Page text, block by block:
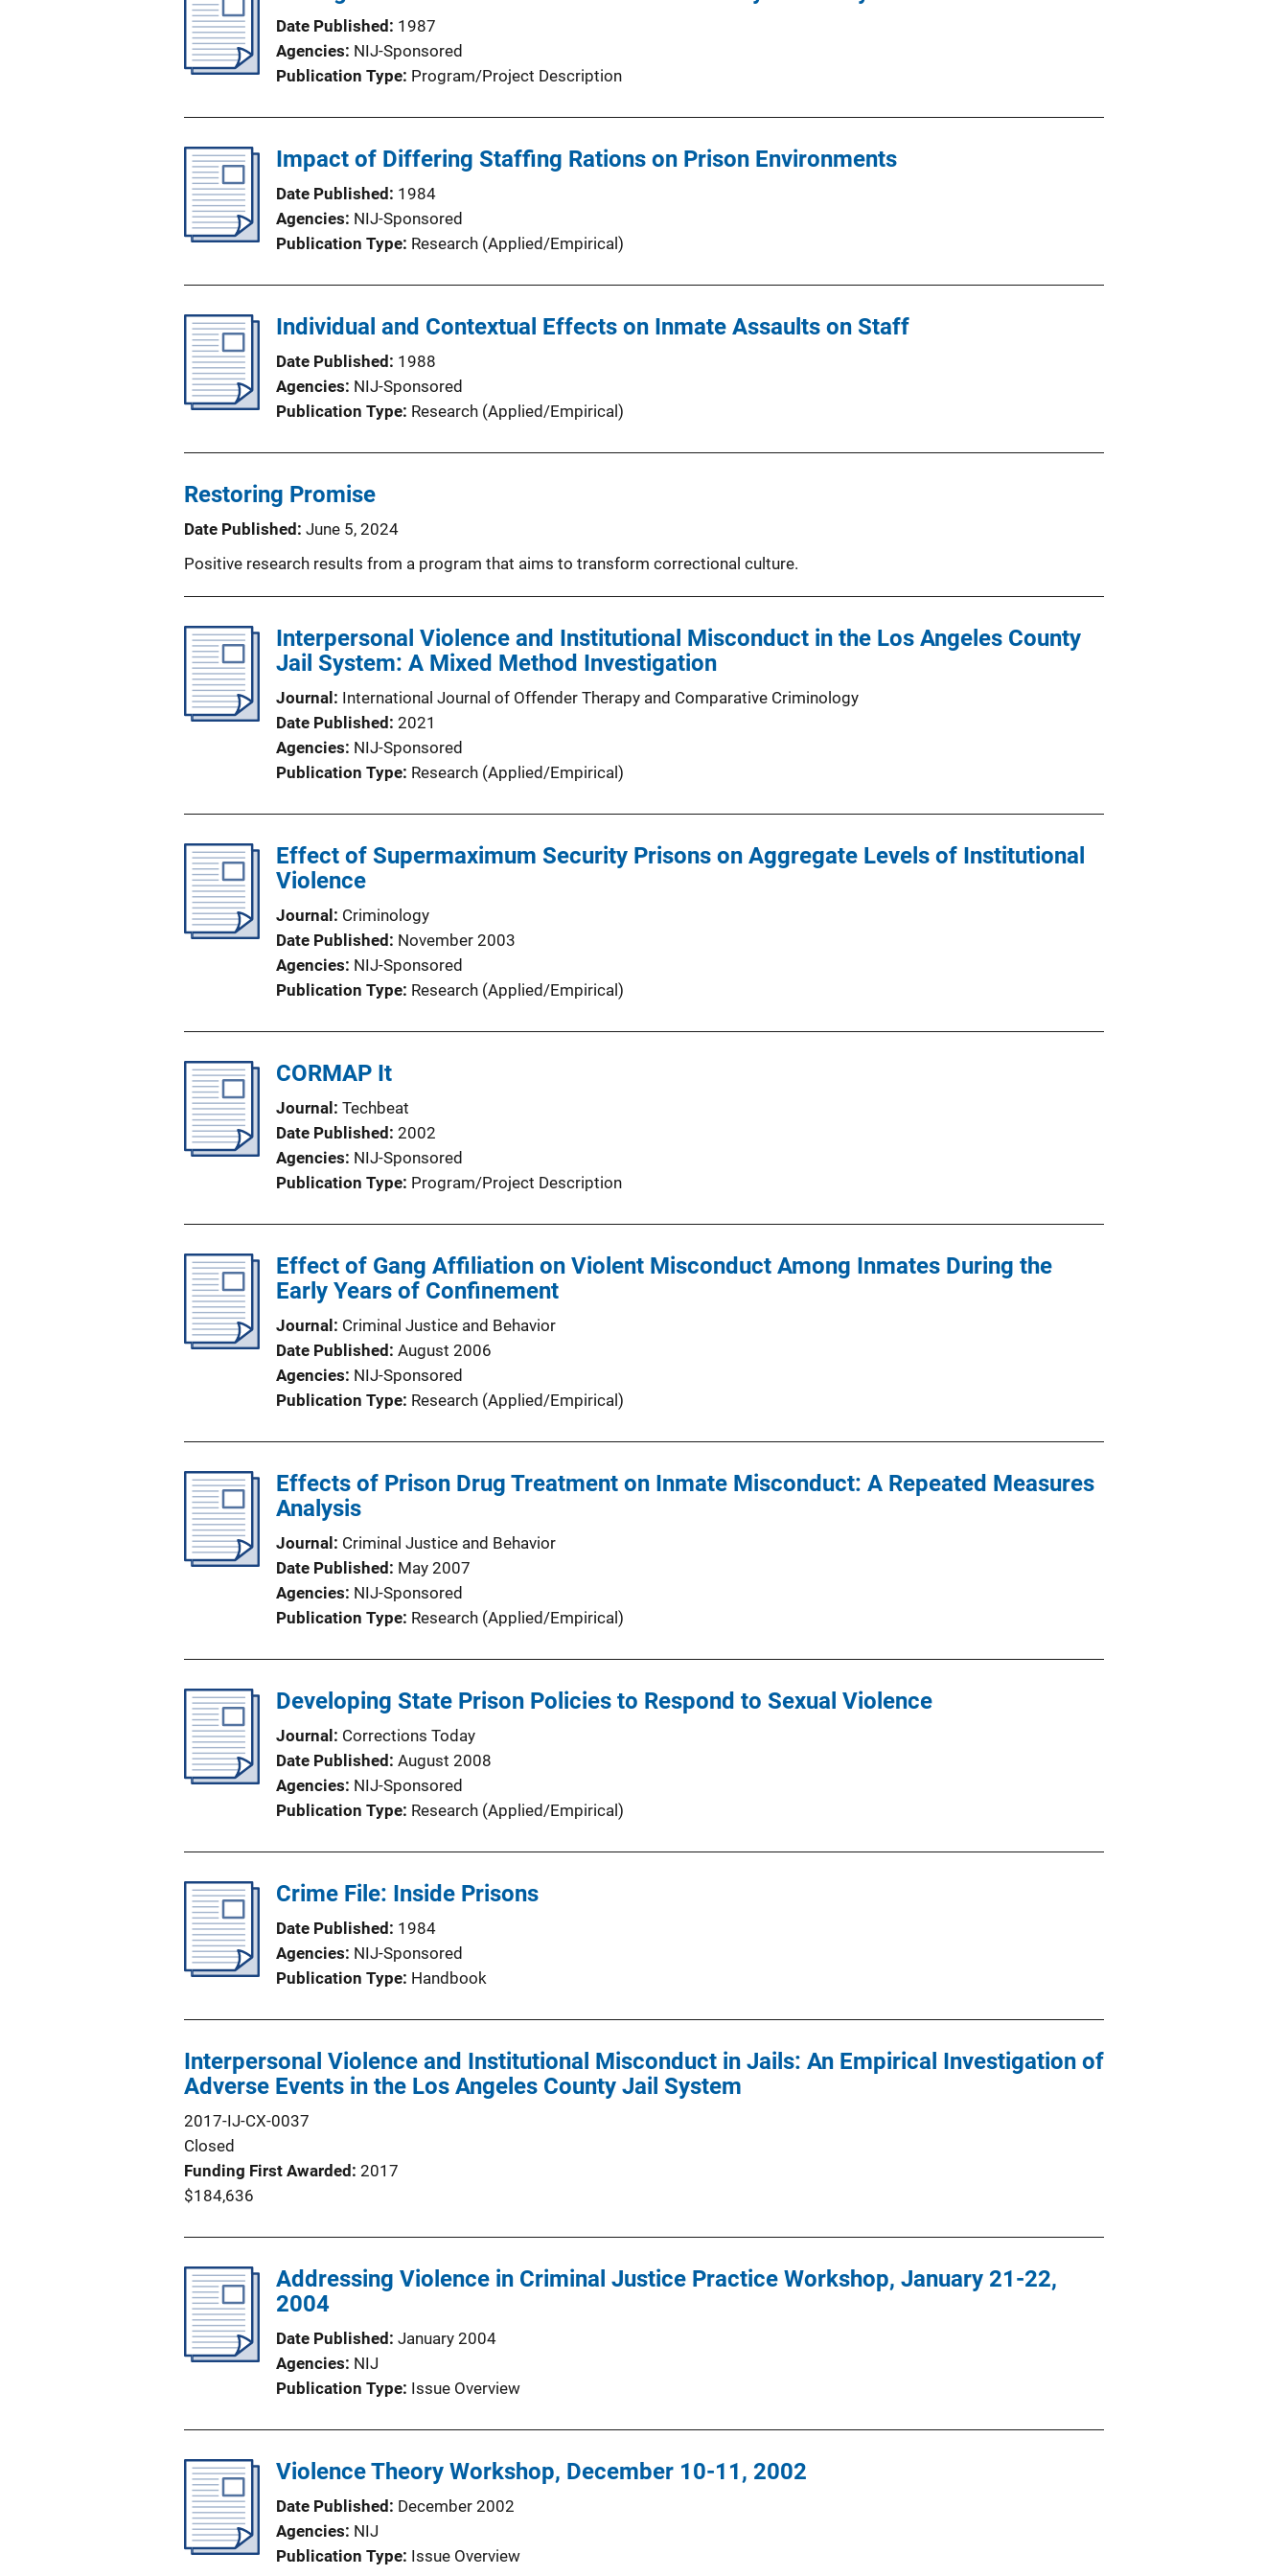
Date Published
1987
Agencies NIJ-Sponsored
Publication Type Program/Project Description
Impact of Differing Staffing Rations on Prison Environments
Date Published
1984
Agencies NIJ-Sponsored
Publication Type Research (Applied/Empirical)
Individual and Contextual Effects on Inmate Assaults on Staff
Date Published
1988
Agencies NIJ-Sponsored
Publication Type Research (Applied/Empirical)
Restoring Promise
Date Published June 5, 2024
Positive research results from a program that aims to transform correctional culture.
Interpersonal Violence and Institutional Misconduct in the Los Angeles County
Jail System: A Mixed Method Investigation
Journal
International Journal of Offender Therapy and Comparative Criminology
Date Published 2021
Agencies NIJ-Sponsored
Publication Type Research (Applied/Empirical)
Effect of Supermaximum Security Prisons on Aggregate Levels of Institutional
Violence
Journal
Criminology
Date Published
November 2003
Agencies NIJ-Sponsored
Publication Type Research (Applied/Empirical)
CORMAP It
Journal
Techbeat
Date Published 2002
Agencies NIJ-Sponsored
Publication Type Program/Project Description
Effect of Gang Affiliation on Violent Misconduct Among Inmates During the
Early Years of Confinement
Journal
Criminal Justice and Behavior
Date Published August 2006
Agencies NIJ-Sponsored
Publication Type Research (Applied/Empirical)
Effects of Prison Drug Treatment on Inmate Misconduct: A Repeated Measures
Analysis
Journal
Criminal Justice and Behavior
Date Published
May 2007
Agencies NIJ-Sponsored
Publication Type Research (Applied/Empirical)
Developing State Prison Policies to Respond to Sexual Violence
Journal
Corrections Today
Date Published August 2008
Agencies NIJ-Sponsored
Publication Type Research (Applied/Empirical)
Crime File: Inside Prisons
Date Published
1984
Agencies NIJ-Sponsored
Publication Type Handbook
Interpersonal Violence and Institutional Misconduct in Jails: An Empirical Investigation of
Adverse Events in the Los Angeles County Jail System
2017-IJ-CX-0037
Closed
Funding First Awarded 2017
$184,636
Addressing Violence in Criminal Justice Practice Workshop, January 21-22,
2004
Date Published January 2004
Agencies NIJ
Publication Type Issue Overview
Violence Theory Workshop, December 10-11, 2002
Date Published
December 2002
Agencies NIJ
Publication Type Issue Overview